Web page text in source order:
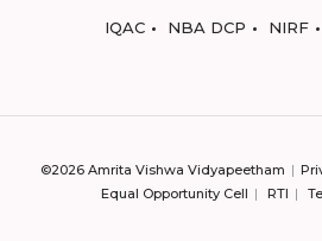
IQAC
NBA DCP NIRF
©2026 Amrita Vishwa Vidyapeetham
Equal Opportunity Cell
RTI